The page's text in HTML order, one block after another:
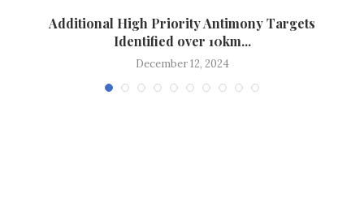
Additional High Priority Antimony Targets
Identified over 10km...
December 12, 2024